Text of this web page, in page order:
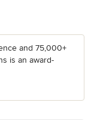
and 75,000+
is an award-